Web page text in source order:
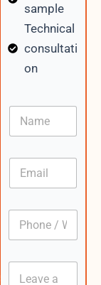
sample
Technical
consultati
on
N
m
E
a
P
o
C